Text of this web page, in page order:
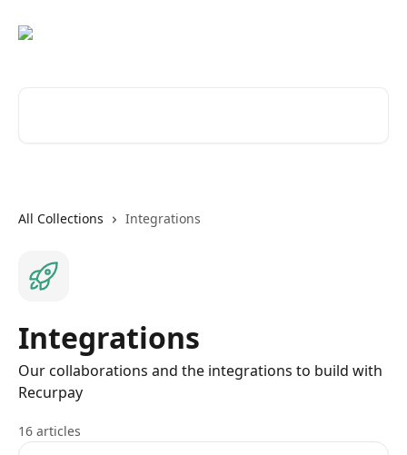
All Collections Integrations
Integrations
Our collaborations and the integrations to build with
Recurpay
16 articles